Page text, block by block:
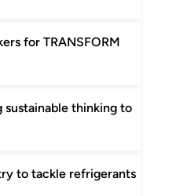
for TRANSFORM
thinking to
to tackle refrigerants